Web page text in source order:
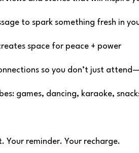
to spark something fresh in
space for peace + power
so you don’t just
games, dancing, karaoke,
Your reminder. Your recharge.